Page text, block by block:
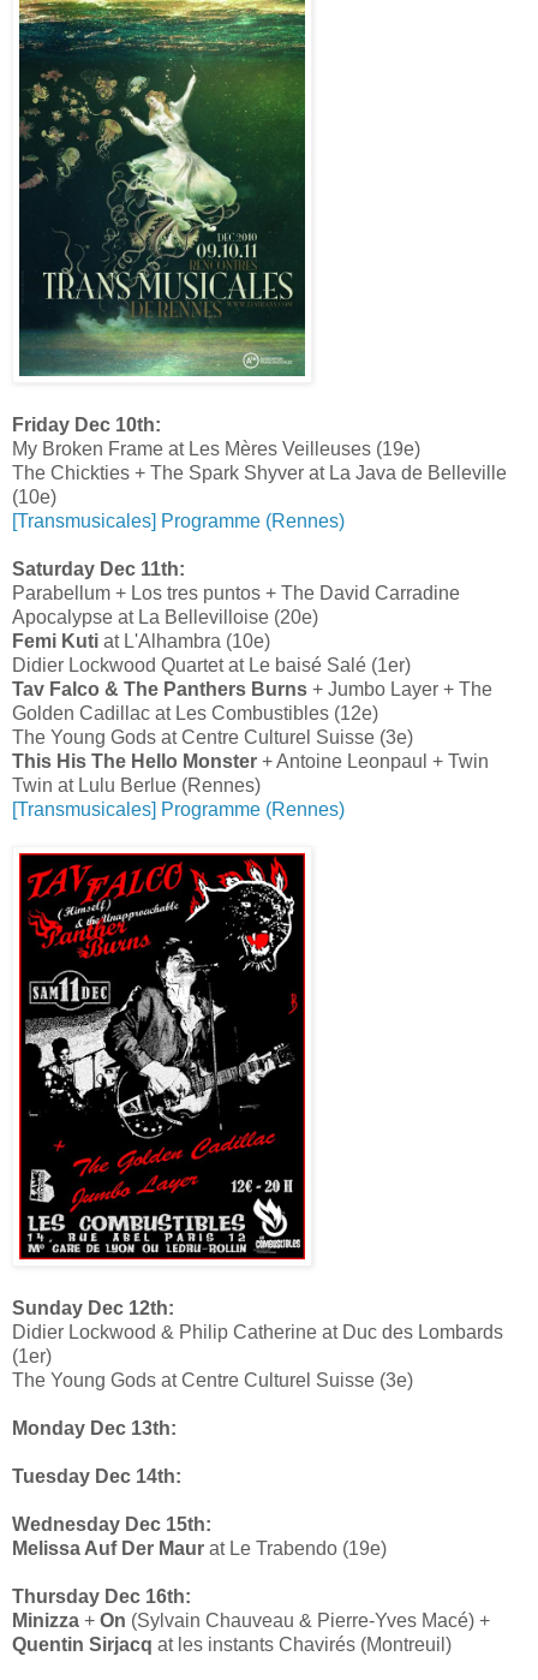
Friday Dec 10th:
My Broken Frame at Les Mères Veilleuses (19e)
The Chickties + The Spark Shyver at La Java de Belleville
(10e)
[Transmusicales] Programme (Rennes)
Saturday Dec 11th:
Parabellum + Los tres puntos + The David Carradine
Apocalypse at La Bellevilloise (20e)
Femi Kuti at L'Alhambra (10e)
Didier Lockwood Quartet at Le baisé Salé (1er)
Tav Falco & The Panthers Burns + Jumbo Layer + The
Golden Cadillac at Les Combustibles (12e)
The Young Gods at Centre Culturel Suisse (3e)
This His The Hello Monster + Antoine Leonpaul + Twin
Twin at Lulu Berlue (Rennes)
[Transmusicales] Programme (Rennes)
Sunday Dec 12th:
Didier Lockwood & Philip Catherine at Duc des Lombards
(1er)
The Young Gods at Centre Culturel Suisse (3e)
Monday Dec 13th:
Tuesday Dec 14th:
Wednesday Dec 15th:
Melissa Auf Der Maur at Le Trabendo (19e)
Thursday Dec 16th:
Minizza + On (Sylvain Chauveau & Pierre-Yves Macé) +
Quentin Sirjacq at les instants Chavirés (Montreuil)